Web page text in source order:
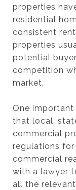
properties
residential
consistent
properties
potential
competition
market.
One
that local,
commercial
regulations for
commercial
with a lawyer
all the